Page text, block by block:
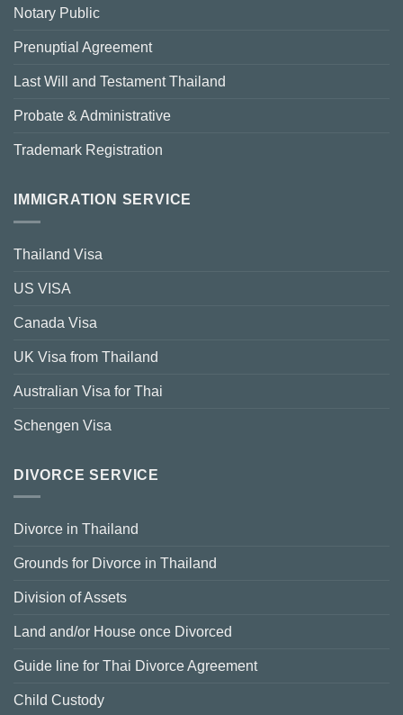
Notary Public
Prenuptial Agreement
Last Will and Testament Thailand
Probate & Administrative
Trademark Registration
IMMIGRATION SERVICE
Thailand Visa
US VISA
Canada Visa
UK Visa from Thailand
Australian Visa for Thai
Schengen Visa
DIVORCE SERVICE
Divorce in Thailand
Grounds for Divorce in Thailand
Division of Assets
Land and/or House once Divorced
Guide line for Thai Divorce Agreement
Child Custody